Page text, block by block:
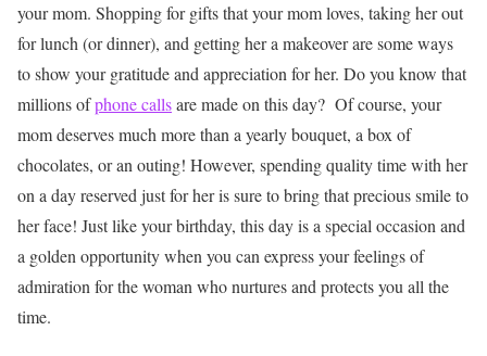
your mom. Shopping for gifts that your mom loves, taking her out
for lunch (or dinner), and getting her a makeover are some ways
to show your gratitude and appreciation for her. Do you know that
millions ofphone callsare made on this day? Of course, your
mom deserves much more than a yearly bouquet, a box of
chocolates, or an outing! However, spending quality time with her
on a day reserved just for her is sure to bring that precious smile to
her face! Just like your birthday, this day is a special occasion and
a golden opportunity when you can express your feelings of
admiration for the woman who nurtures and protects you all the
time.